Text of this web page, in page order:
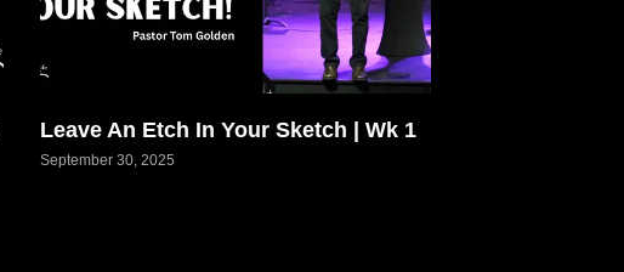
Leave An Etch In Your Sketch | Wk 1
September 30, 2025